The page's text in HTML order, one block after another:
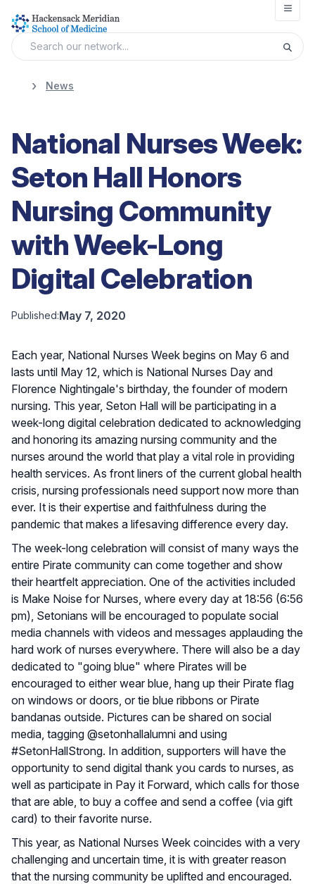
News
National Nurses Week:
Seton Hall Honors
Nursing Community
with Week-Long
Digital Celebration
Published:May 7, 2020
Each year, National Nurses Week begins on May 6 and
lasts until May 12, which is National Nurses Day and
Florence Nightingale's birthday, the founder of modern
nursing. This year, Seton Hall will be participating in a
week-long digital celebration dedicated to acknowledging
and honoring its amazing nursing community and the
nurses around the world that play a vital role in providing
health services. As front liners of the current global health
crisis, nursing professionals need support now more than
ever. It is their expertise and faithfulness during the
pandemic that makes a lifesaving difference every day.
The week-long celebration will consist of many ways the
entire Pirate community can come together and show
their heartfelt appreciation. One of the activities included
is Make Noise for Nurses, where every day at 18:56 (6:56
pm), Setonians will be encouraged to populate social
media channels with videos and messages applauding the
hard work of nurses everywhere. There will also be a day
dedicated to "going blue" where Pirates will be
encouraged to either wear blue, hang up their Pirate flag
on windows or doors, or tie blue ribbons or Pirate
bandanas outside. Pictures can be shared on social
media, tagging @setonhallalumni and using
#SetonHallStrong. In addition, supporters will have the
opportunity to send digital thank you cards to nurses, as
well as participate in Pay it Forward, which calls for those
that are able, to buy a coffee and send a coffee (via gift
card) to their favorite nurse.
This year, as National Nurses Week coincides with a very
challenging and uncertain time, it is with greater reason
that the nursing community be uplifted and encouraged.